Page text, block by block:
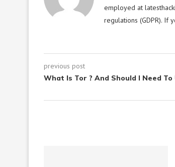
employed at
regulations (GDPR). If
previous post
What Is Tor ? And Should I Need To